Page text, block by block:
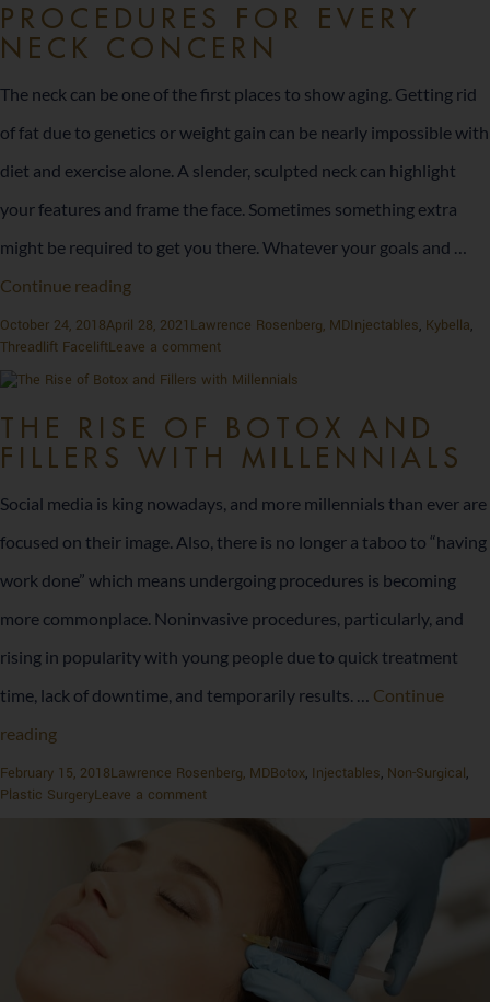
with
Injectables
Summer
with
Injectables
PROCEDURES FOR EVERY
NECK CONCERN
The neck can be one of the first places to show aging. Getting rid
of fat due to genetics or weight gain can be nearly impossible with
diet and exercise alone. A slender, sculpted neck can highlight
your features and frame the face. Sometimes something extra
might be required to get you there. Whatever your goals and …
Continue readingProcedures
for
Concern
Posted
on
October 24, 2018April 28, 2021 Author
Lawrence Rosenberg, MDCategories
Injectables, Kybella,
Threadlift FaceliftLeave a commenton
for
Neck
Concern
THE RISE OF BOTOX AND
FILLERS WITH MILLENNIALS
Social media is king nowadays, and more millennials than ever are
focused on their image. Also, there is no longer a taboo to “having
work done” which means undergoing procedures is becoming
more commonplace. Noninvasive procedures, particularly, and
rising in popularity with young people due to quick treatment
time, lack of downtime, and temporarily results. … Continue
readingThe
Rise
of
Posted
on
February 15, 2018Author
Lawrence Rosenberg, MDCategories
Botox, Injectables, Non-Surgical,
Plastic SurgeryLeave a commenton
The
Millennials